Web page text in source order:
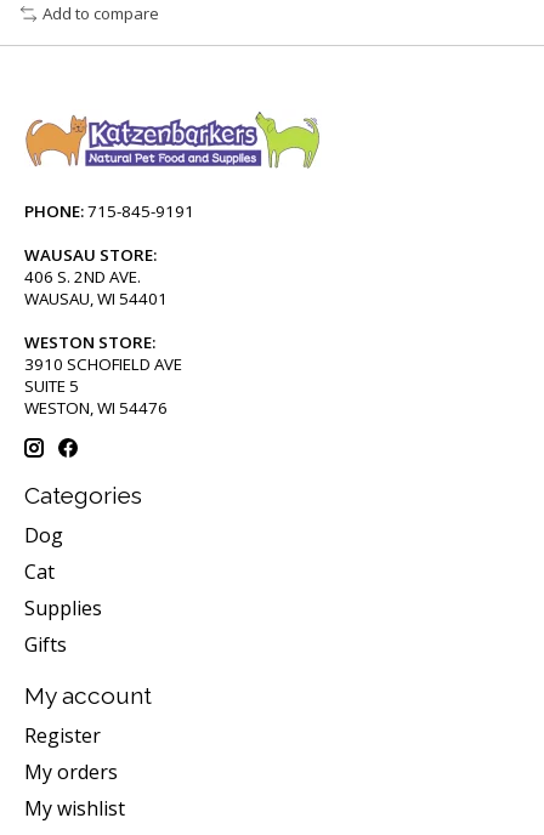
Add to compare
PHONE:715-845-9191
WAUSAU STORE:
406 S. 2ND AVE.
WAUSAU, WI 54401
WESTON STORE:
3910 SCHOFIELD AVE
SUITE 5
WESTON, WI 54476
Categories
Dog
Cat
Supplies
Gifts
My account
Register
My orders
My wishlist